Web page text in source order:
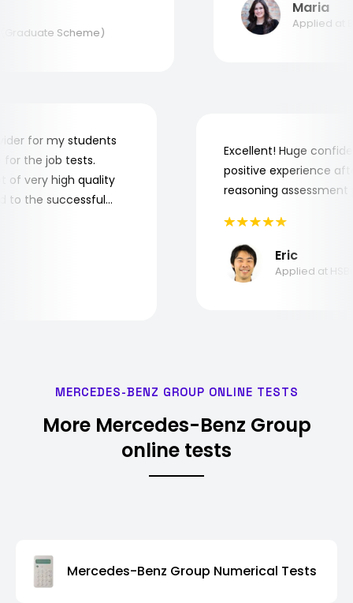
Scheme)
Maria
Applied at
for my students
for the job tests.
of very high quality
to the successful
Excellent! Huge
positive
reasoning
Eric
Applied at
MERCEDES-BENZ GROUP ONLINE TESTS
More Mercedes-Benz Group
online tests
Mercedes-Benz Group Numerical Tests